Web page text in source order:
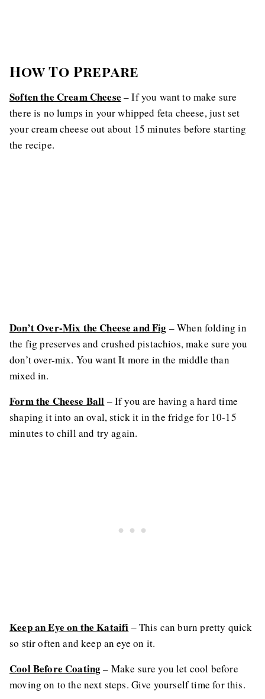
How To Prepare
Soften the Cream Cheese – If you want to make sure
there is no lumps in your whipped feta cheese, just set
your cream cheese out about 15 minutes before starting
the recipe.
Don’t Over-Mix the Cheese and Fig – When folding in
the fig preserves and crushed pistachios, make sure you
don’t over-mix. You want It more in the middle than
mixed in.
Form the Cheese Ball – If you are having a hard time
shaping it into an oval, stick it in the fridge for 10-15
minutes to chill and try again.
Keep an Eye on the Kataifi – This can burn pretty quick
so stir often and keep an eye on it.
Cool Before Coating– Make sure you let cool before
moving on to the next steps. Give yourself time for this.